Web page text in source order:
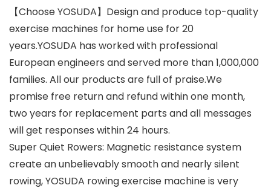
【Choose YOSUDA】Design and produce top-quality
exercise machines for home use for 20
years.YOSUDA has worked with professional
European engineers and served more than 1,000,000
families. All our products are full of praise.We
promise free return and refund within one month,
two years for replacement parts and all messages
will get responses within 24 hours.
Super Quiet Rowers: Magnetic resistance system
create an unbelievably smooth and nearly silent
rowing, YOSUDA rowing exercise machine is very